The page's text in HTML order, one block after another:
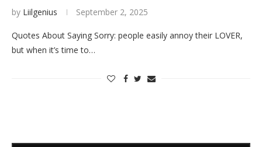
by Liilgenius September 2, 2025
Quotes About Saying Sorry: people easily annoy their LOVER,
but when it’s time to…